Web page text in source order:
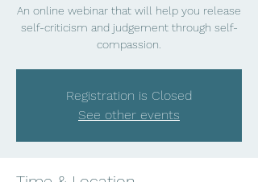
An online webinar that will help you release
self-criticism and judgement through self-
compassion.
Registration is Closed
See other events